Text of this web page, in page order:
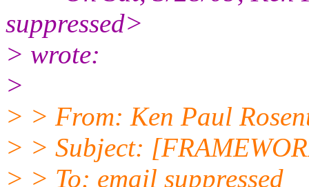
suppressed>
> wrote:
>
> > From: Ken Paul
> > Subject:
> > To: email suppressed